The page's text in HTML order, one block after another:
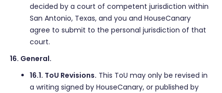
decided by a court of competent jurisdiction within
San Antonio, Texas, and you and HouseCanary
agree to submit to the personal jurisdiction of that
court.
16. General.
16.1. ToU Revisions. This ToU may only be revised in
a writing signed by HouseCanary, or published by